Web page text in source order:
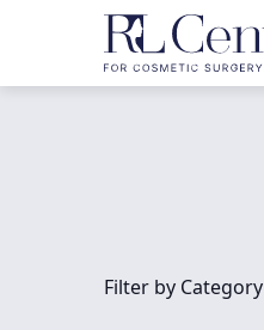
Filter by Category